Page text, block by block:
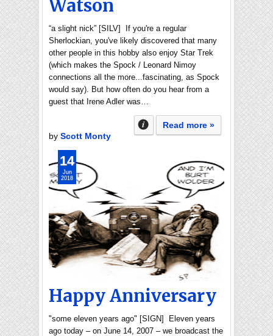
Watson
“a slight nick” [SILV] If you're a regular
Sherlockian, you've likely discovered that many
other people in this hobby also enjoy Star Trek
(which makes the Spock / Leonard Nimoy
connections all the more...fascinating, as Spock
would say). But how often do you hear from a
guest that Irene Adler was…
Read more »
by Scott Monty
Happy Anniversary
"some eleven years ago" [SIGN] Eleven years
ago today – on June 14, 2007 – we broadcast the
14
Jun
2018